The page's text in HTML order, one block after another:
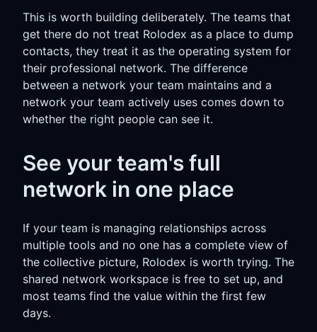
This is worth building deliberately. The teams that
get there do not treat Rolodex as a place to dump
contacts, they treat it as the operating system for
their professional network. The difference
between a network your team maintains and a
network your team actively uses comes down to
whether the right people can see it.
See your team's full
network in one place
If your team is managing relationships across
multiple tools and no one has a complete view of
the collective picture, Rolodex is worth trying. The
shared network workspace is free to set up, and
most teams find the value within the first few
days.